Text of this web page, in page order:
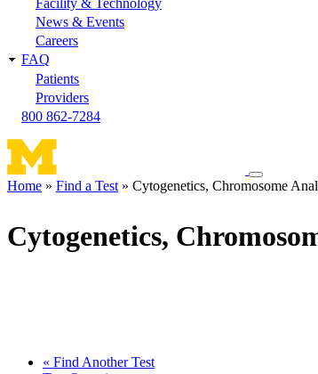
News & Events
Careers
FAQ
Patients
Providers
800 862-7284
Toggle
navigation
Home Find a Test Cytogenetics, Chromosome
Cytogenetics,
« Find Another Test